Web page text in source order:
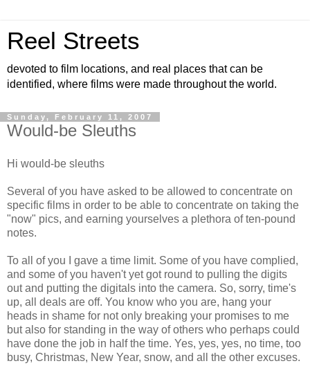
Reel Streets
devoted to film locations, and real places that can be
identified, where films were made throughout the world.
Sunday, February 11, 2007
Would-be Sleuths
Hi would-be sleuths
Several of you have asked to be allowed to concentrate on
specific films in order to be able to concentrate on taking the
"now" pics, and earning yourselves a plethora of ten-pound
notes.
To all of you I gave a time limit. Some of you have complied,
and some of you haven't yet got round to pulling the digits
out and putting the digitals into the camera. So, sorry, time's
up, all deals are off. You know who you are, hang your
heads in shame for not only breaking your promises to me
but also for standing in the way of others who perhaps could
have done the job in half the time. Yes, yes, yes, no time, too
busy, Christmas, New Year, snow, and all the other excuses.